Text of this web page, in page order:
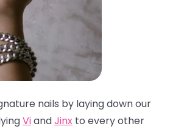
nails by laying down our
ViandJinx to every other